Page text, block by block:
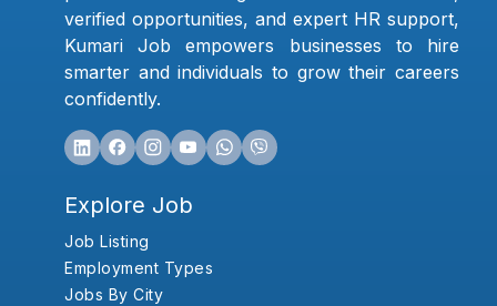
verified opportunities, and expert HR support,
Kumari Job empowers businesses to hire
smarter and individuals to grow their careers
confidently.
Explore Job
Job Listing
Employment Types
Jobs By City